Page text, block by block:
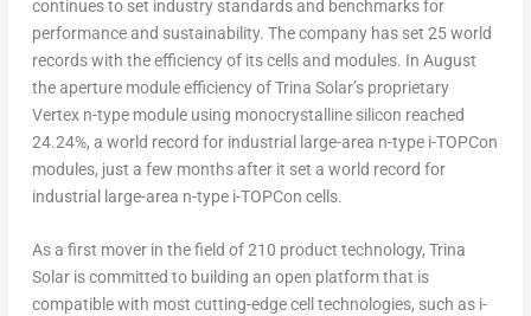
continues to set industry standards and benchmarks for
performance and sustainability. The company has set 25 world
records with the efficiency of its cells and modules. In August
the aperture module efficiency ofTrina Solar’sproprietary
Vertex n-type module using monocrystalline silicon reached
24.24%, a world record for industrial large-area n-type i-TOPCon
modules, just a few months after it set a world record for
industrial large-area n-type i-TOPCon cells.
As a first mover in the field of 210 product technology, Trina
Solaris committed to building an open platform that is
compatible with most cutting-edge cell technologies, such as i-